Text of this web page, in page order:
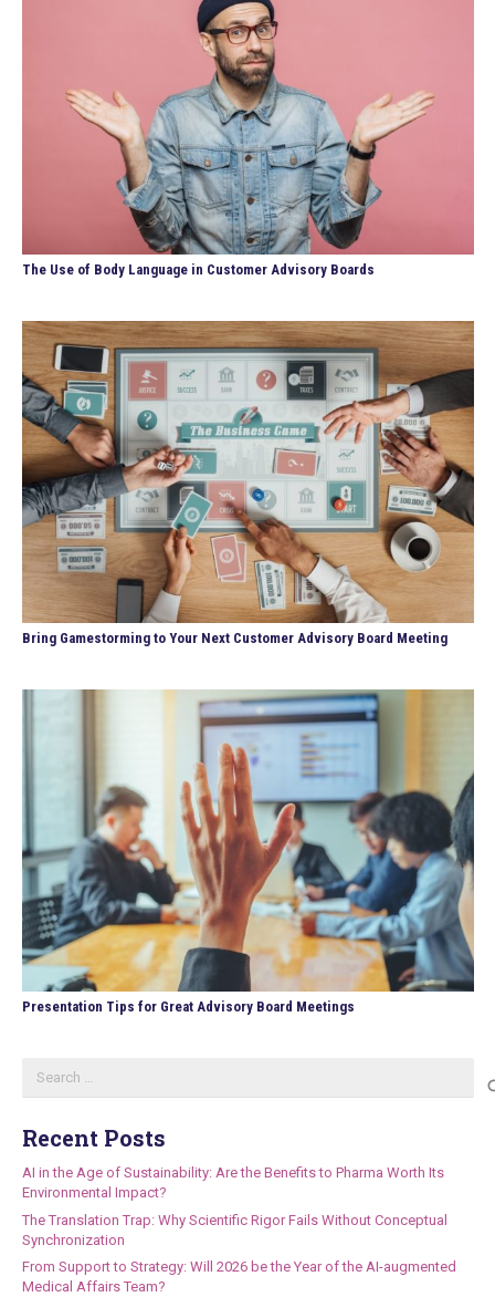
The Use of Body Language in Customer Advisory Boards
Bring Gamestorming to Your Next Customer Advisory Board Meeting
Presentation Tips for Great Advisory Board Meetings
Recent Posts
AI in the Age of Sustainability: Are the Benefits to Pharma Worth Its
Environmental Impact?
The Translation Trap: Why Scientific Rigor Fails Without Conceptual
Synchronization
From Support to Strategy: Will 2026 be the Year of the AI-augmented
Medical Affairs Team?